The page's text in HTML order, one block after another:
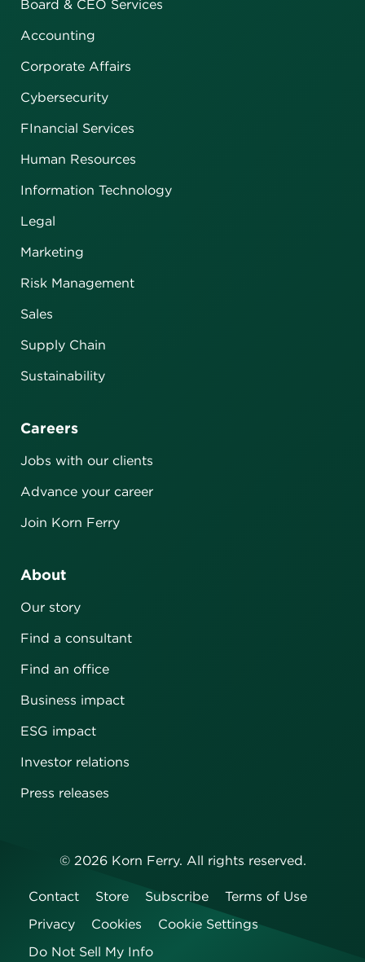
Board & CEO Services
Accounting
Corporate Affairs
Cybersecurity
FInancial Services
Human Resources
Information Technology
Legal
Marketing
Risk Management
Sales
Supply Chain
Sustainability
Careers
Jobs with our clients
Advance your career
Join Korn Ferry
About
Our story
Find a consultant
Find an office
Business impact
ESG impact
Investor relations
Press releases
© 2026Korn Ferry. All rights reserved.
Contact Store Subscribe
Terms of Use
Privacy
Cookies
Cookie Settings
Do Not Sell My Info